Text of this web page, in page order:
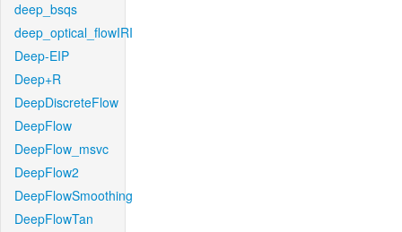
deep_bsqs
deep_optical_flowIRI
Deep-EIP
Deep+R
DeepDiscreteFlow
DeepFlow
DeepFlow_msvc
DeepFlow2
DeepFlowSmoothing
DeepFlowTan